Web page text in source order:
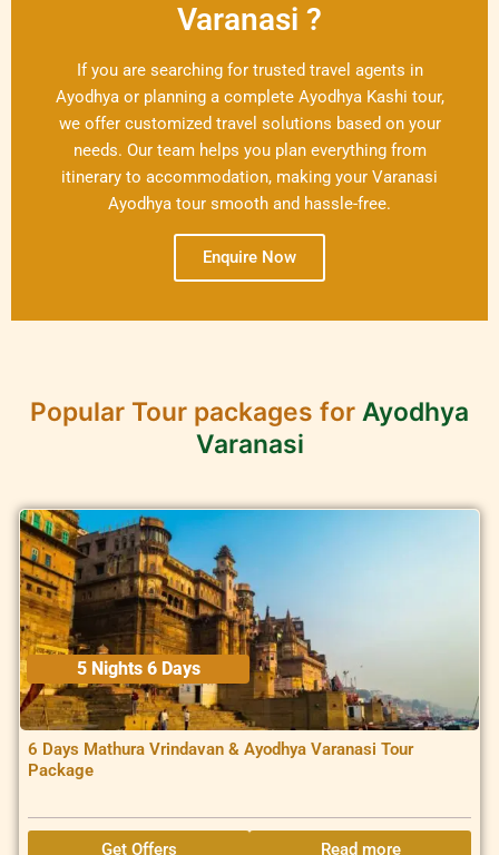
Varanasi ?
If you are searching for trusted travel agents in
Ayodhya or planning a complete Ayodhya Kashi tour,
we offer customized travel solutions based on your
needs. Our team helps you plan everything from
itinerary to accommodation, making your Varanasi
Ayodhya tour smooth and hassle-free.
Enquire Now
Popular Tour packages for Ayodhya
Varanasi
5 Nights 6 Days
6 Days Mathura Vrindavan & Ayodhya Varanasi Tour
Package
Get Offers Read more